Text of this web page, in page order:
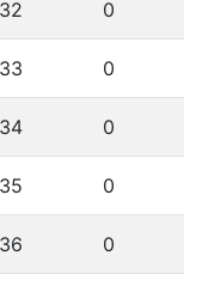
0
0
0
0
0